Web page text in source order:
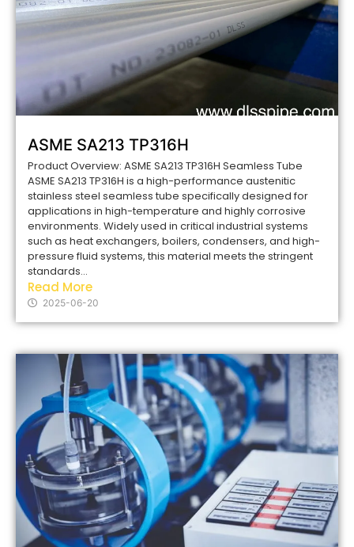
ASME SA213 TP316H
Product Overview: ASME SA213 TP316H Seamless Tube
ASME SA213 TP316H is a high-performance austenitic
stainless steel seamless tube specifically designed for
applications in high-temperature and highly corrosive
environments. Widely used in critical industrial systems
such as heat exchangers, boilers, condensers, and high-
pressure fluid systems, this material meets the stringent
standards...
Read More
2025-06-20